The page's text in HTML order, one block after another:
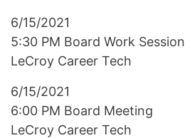
6/15/2021
5:30 PM Board Work Session
LeCroy Career Tech
6/15/2021
6:00 PM Board Meeting
LeCroy Career Tech